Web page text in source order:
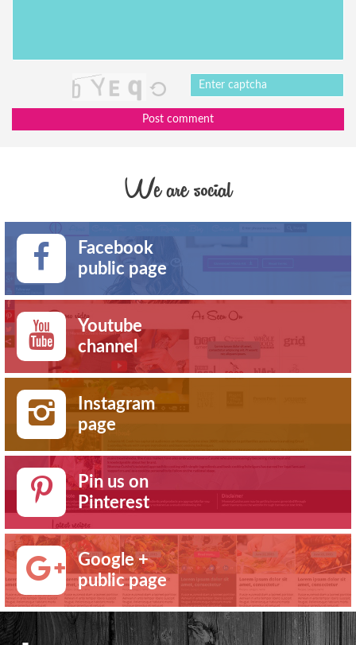
Post comment
We are social
Facebook
public page
Youtube
channel
Instagram
page
Pin us on
Pinterest
Google +
public page